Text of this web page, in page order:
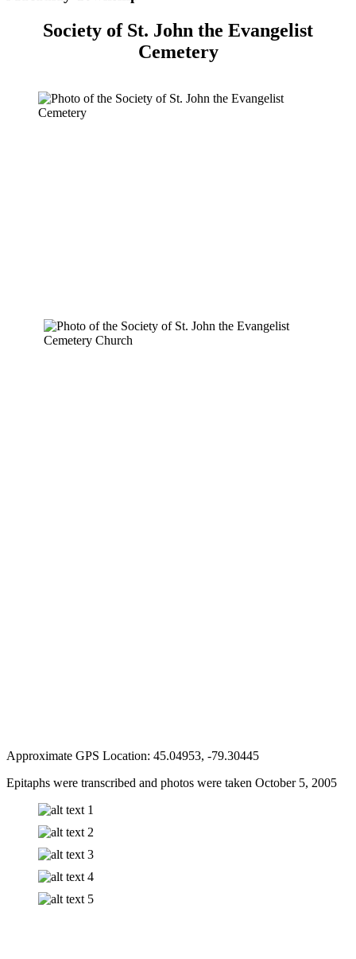
Society of St. John the Evangelist
Cemetery
Approximate GPS Location: 45.04953, -79.30445
Epitaphs were transcribed and photos were taken October 5, 2005